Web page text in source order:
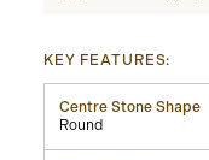
KEY FEATURES:
Centre Stone Shape
Round